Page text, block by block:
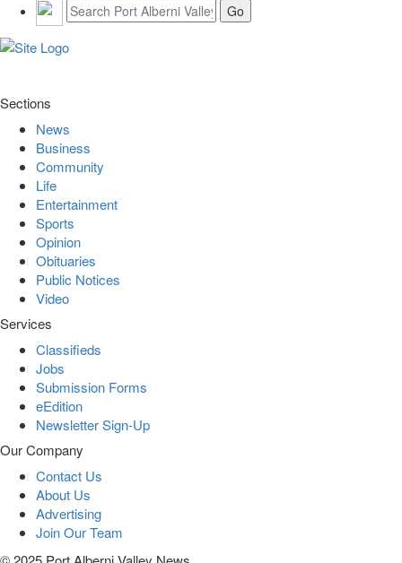
Sections
News
Business
Community
Life
Entertainment
Sports
Opinion
Obituaries
Public Notices
Video
Services
Classifieds
Jobs
Submission Forms
eEdition
Newsletter Sign-Up
Our Company
Contact Us
About Us
Advertising
Join Our Team